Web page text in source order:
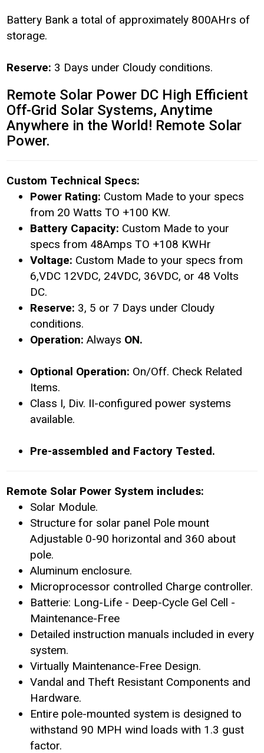
Battery Bank a total of approximately 800AHrs of
storage.
Reserve: 3 Days under Cloudy conditions.
Remote Solar Power DC High Efficient
Off-Grid Solar Systems, Anytime
Anywhere in the World! Remote Solar
Power.
Custom Technical Specs:
Power Rating: Custom Made to your specs
from 20 Watts TO +100 KW.
Battery Capacity: Custom Made to your
specs from 48Amps TO +108 KWHr
Voltage: Custom Made to your specs from
6,VDC 12VDC, 24VDC, 36VDC, or 48 Volts
DC.
Reserve: 3, 5 or 7 Days under Cloudy
conditions.
Operation: Always ON.
Optional Operation: On/Off. Check Related
Items.
Class I, Div. II-configured power systems
available.
Pre-assembled and Factory Tested.
Remote Solar Power System includes:
Solar Module.
Structure for solar panel Pole mount
Adjustable 0-90 horizontal and 360 about
pole.
Aluminum enclosure.
Microprocessor controlled Charge controller.
Batterie: Long-Life - Deep-Cycle Gel Cell -
Maintenance-Free
Detailed instruction manuals included in every
system.
Virtually Maintenance-Free Design.
Vandal and Theft Resistant Components and
Hardware.
Entire pole-mounted system is designed to
withstand 90 MPH wind loads with 1.3 gust
factor.